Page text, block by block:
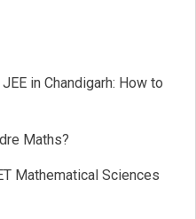
in Chandigarh: How to
Maths?
Mathematical Sciences